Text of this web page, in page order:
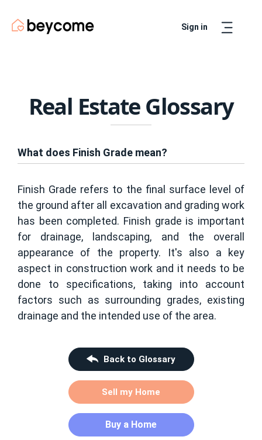
Sign in
Real Estate Glossary
What does Finish Grade mean?
Finish Grade refers to the final surface level of
the ground after all excavation and grading work
has been completed. Finish grade is important
for drainage, landscaping, and the overall
appearance of the property. It's also a key
aspect in construction work and it needs to be
done to specifications, taking into account
factors such as surrounding grades, existing
drainage and the intended use of the area.
Back to Glossary
Sell my Home
Buy a Home